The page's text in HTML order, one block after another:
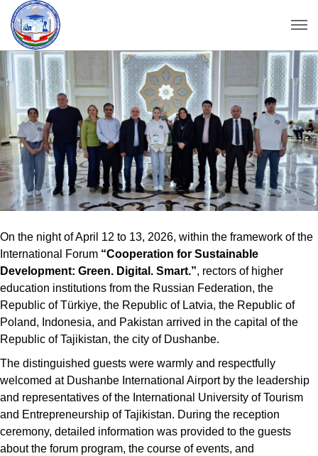
On the night of April 12 to 13, 2026, within the framework of the
International Forum “Cooperation for Sustainable
Development: Green. Digital. Smart.”, rectors of higher
education institutions from the Russian Federation, the
Republic of Türkiye, the Republic of Latvia, the Republic of
Poland, Indonesia, and Pakistan arrived in the capital of the
Republic of Tajikistan, the city of Dushanbe.
The distinguished guests were warmly and respectfully
welcomed at Dushanbe International Airport by the leadership
and representatives of the International University of Tourism
and Entrepreneurship of Tajikistan. During the reception
ceremony, detailed information was provided to the guests
about the forum program, the course of events, and